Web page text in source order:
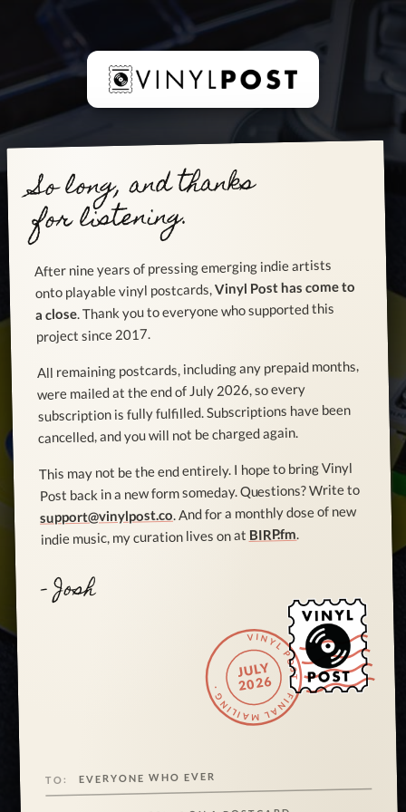
So long, and thanks
for listening.
After nine years of pressing emerging indie artists
onto playable vinyl postcards,Vinyl Post has come to
a close . Thank you to everyone who supported this
project since 2017.
All remaining postcards, including any prepaid months,
were mailed at the end of July 2026, so every
subscription is fully fulfilled. Subscriptions have been
cancelled, and you will not be charged again.
This may not be the end entirely. I hope to bring Vinyl
Post back in a new form someday. Questions? Write to
support@vinylpost.co . And for a monthly dose of new
indie music, my curation lives on atBIRP.fm.
- Josh
VINYL POST · FINAL MAILING ·
JULY
2026
TO: EVERYONE WHO EVER